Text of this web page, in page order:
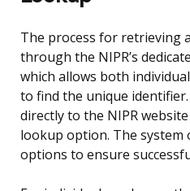
The process for retrieving
through the NIPR’s
which allows both
to find the unique
directly to the NIPR
lookup option. The system
options to ensure